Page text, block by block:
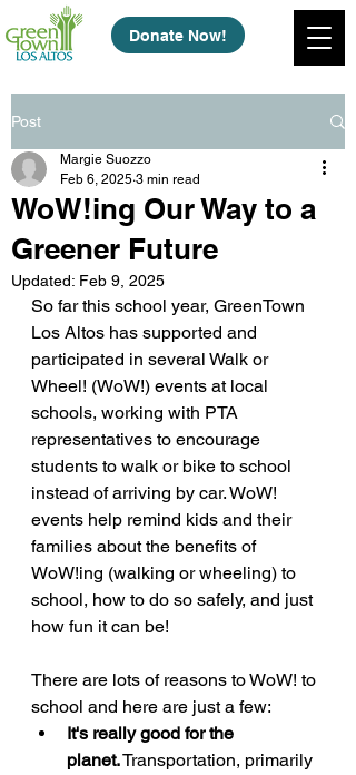
Donate Now!
Post
WoW!ing Our Way to a
Greener Future
Margie Suozzo
Feb 6, 2025 3 min read
Updated: Feb 9, 2025
So far this school year, GreenTown
Los Altos has supported and
participated in several Walk or
Wheel! (WoW!) events at local
schools, working with PTA
representatives to encourage
students to walk or bike to school
instead of arriving by car. WoW!
events help remind kids and their
families about the benefits of
WoW!ing (walking or wheeling) to
school, how to do so safely, and just
how fun it can be!
There are lots of reasons to WoW! to
school and here are just a few:
It's really good for the
planet. Transportation, primarily